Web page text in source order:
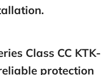
Class CC KTK-
protection